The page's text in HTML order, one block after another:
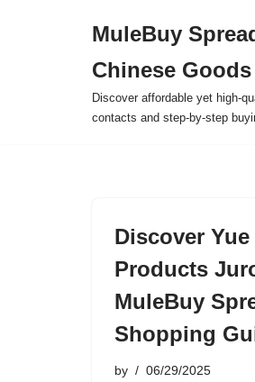
MuleBuy
Chinese
Discover affordable yet high-
contacts and step-by-step
Discover
Products
MuleBuy
Shopping
by 06/29/2025